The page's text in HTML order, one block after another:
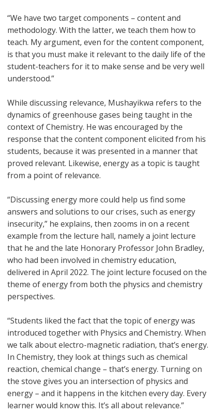
“We have two target components – content and
methodology. With the latter, we teach them how to
teach. My argument, even for the content component,
is that you must make it relevant to the daily life of the
student-teachers for it to make sense and be very well
understood.”
While discussing relevance, Mushayikwa refers to the
dynamics of greenhouse gases being taught in the
context of Chemistry. He was encouraged by the
response that the content component elicited from his
students, because it was presented in a manner that
proved relevant. Likewise, energy as a topic is taught
from a point of relevance.
“Discussing energy more could help us find some
answers and solutions to our crises, such as energy
insecurity,” he explains, then zooms in on a recent
example from the lecture hall, namely a joint lecture
that he and the late Honorary Professor John Bradley,
who had been involved in chemistry education,
delivered in April 2022. The joint lecture focused on the
theme of energy from both the physics and chemistry
perspectives.
“Students liked the fact that the topic of energy was
introduced together with Physics and Chemistry. When
we talk about electro-magnetic radiation, that’s energy.
In Chemistry, they look at things such as chemical
reaction, chemical change – that’s energy. Turning on
the stove gives you an intersection of physics and
energy – and it happens in the kitchen every day. Every
learner would know this. It’s all about relevance.”